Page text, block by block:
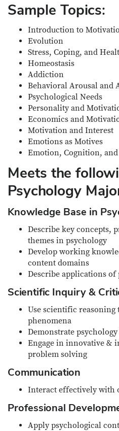
Sample Topics:
Introduction to
Evolution
Stress, Coping, and
Homeostasis
Addiction
Behavioral Arousal and
Psychological Needs
Personality and
Economics and
Motivation and Interest
Emotions as Motives
Emotion, Cognition,
Meets the
Psychology
Knowledge Base in
Describe key concepts,
themes in psychology
Develop working
content domains
Describe applications of
Scientific Inquiry &
Use scientific
phenomena
Demonstrate
Engage in innovative &
problem solving
Communication
Interact effectively with
Professional
Apply psychological